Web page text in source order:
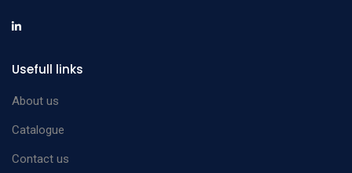
Usefull links
About us
Catalogue
Contact us